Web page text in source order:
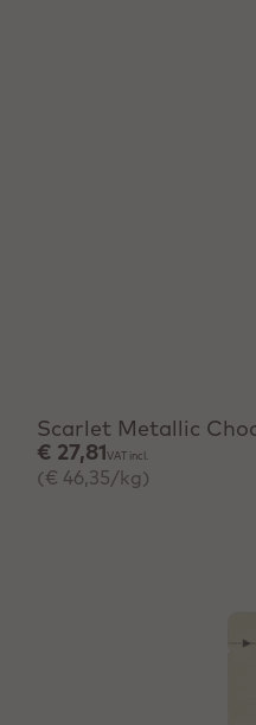
Scarlet Metallic
€ 27,81 VAT incl.
(€ 46,35/kg)